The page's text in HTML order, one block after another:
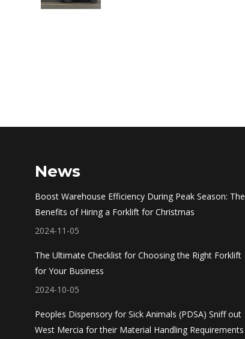
News
Boost Warehouse Efficiency During Peak Season: The
Benefits of Hiring a Forklift for Christmas
2024-11-05
The Ultimate Checklist for Choosing the Right Forklift
for Your Business
2024-10-05
Peoples Dispensory for Sick Animals (PDSA) Sniff out
West Mercia for their Material Handling Requirements